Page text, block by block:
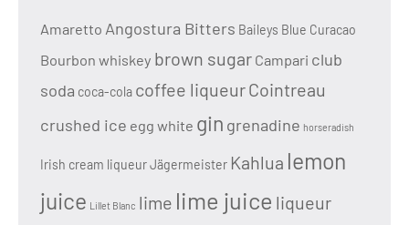
Amaretto Angostura Bitters Baileys Blue Curacao
Bourbon whiskey brown sugar Campari club
soda coca-cola coffee liqueurCointreau
crushed ice egg white gin grenadine horseradish
Irish cream liqueurJägermeister Kahlua lemon
juice Lillet Blanc lime lime juice liqueur